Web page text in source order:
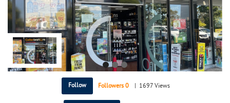
Follow 1697 Views
0
Followers